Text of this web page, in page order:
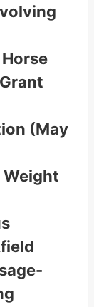
(May
Weight